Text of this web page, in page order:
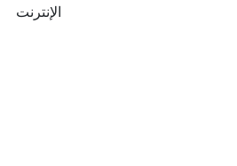
الإنترنت